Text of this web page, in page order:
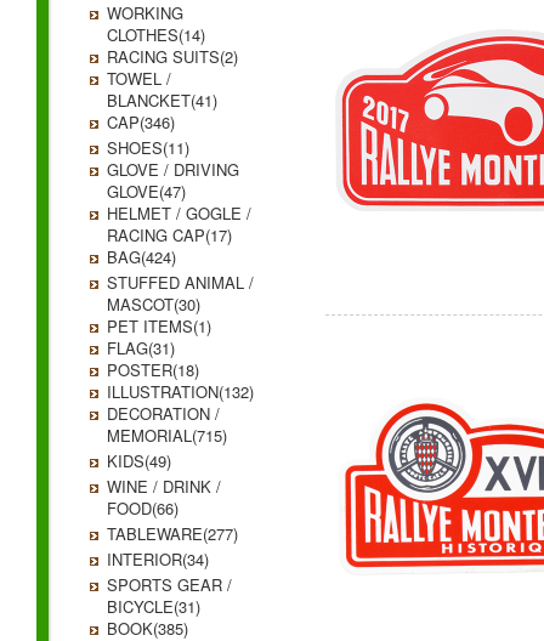
WORKING
CLOTHES(14)
RACING SUITS(2)
TOWEL /
BLANCKET(41)
CAP(346)
SHOES(11)
GLOVE / DRIVING
GLOVE(47)
HELMET / GOGLE /
RACING CAP(17)
BAG(424)
STUFFED ANIMAL /
MASCOT(30)
PET ITEMS(1)
FLAG(31)
POSTER(18)
ILLUSTRATION(132)
DECORATION /
MEMORIAL(715)
KIDS(49)
WINE / DRINK /
FOOD(66)
TABLEWARE(277)
INTERIOR(34)
SPORTS GEAR /
BICYCLE(31)
BOOK(385)